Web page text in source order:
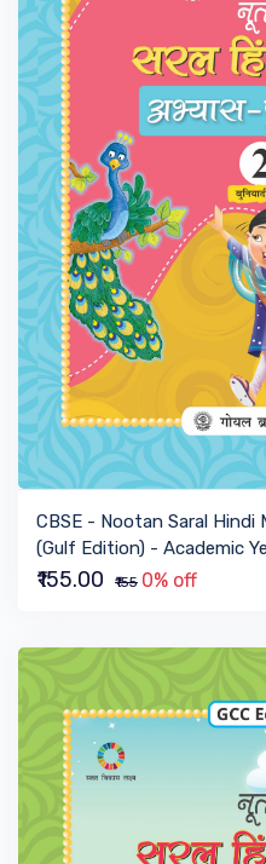
CBSE - Nootan Saral Hindi
(Gulf Edition) - Academic
₹155.00 ₹155 0% off